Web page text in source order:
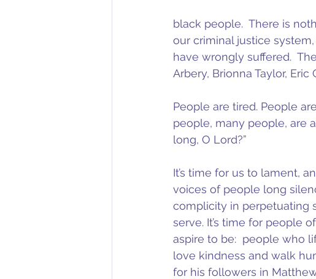
black people.  There is
our criminal justice
have wrongly suffered.
Arbery, Brionna Taylor, Eric
People are tired. People
people, many people, are
long, O Lord?”
It’s time for us to lament,
voices of people long
complicity in perpetuating
serve. It’s time for people
aspire to be:  people who
love kindness and walk
for his followers in